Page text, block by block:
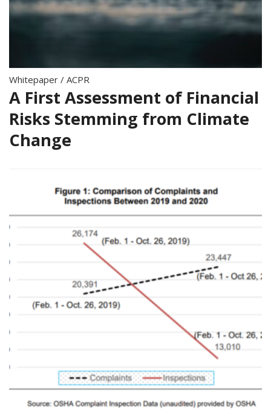
Whitepaper / ACPR
A First Assessment of Financial
Risks Stemming from Climate
Change